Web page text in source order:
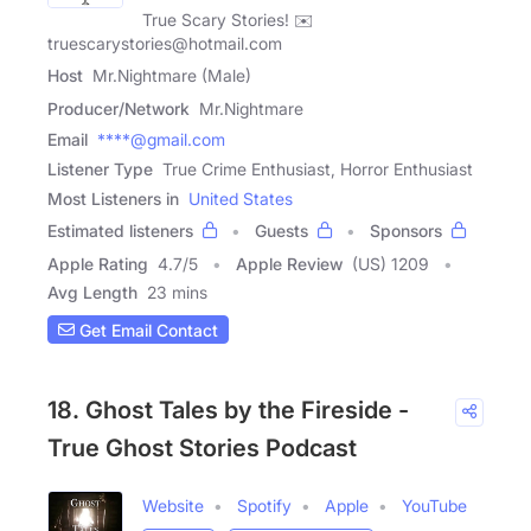
True Scary Stories! ✉️
truescarystories@hotmail.com
Host Mr.Nightmare (Male)
Producer/Network Mr.Nightmare
Email ****@gmail.com
Listener Type True Crime Enthusiast, Horror Enthusiast
Most Listeners in United States
Estimated listeners
Guests
Sponsors
Apple Rating 4.7/5 Apple Review (US) 1209
Avg Length 23 mins
Get Email Contact
18. Ghost Tales by the Fireside -
True Ghost Stories Podcast
Website Spotify Apple
YouTube